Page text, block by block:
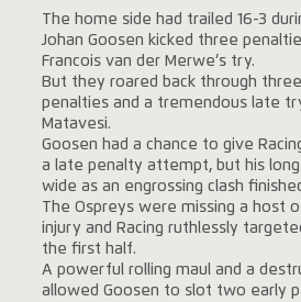
The home side had trailed 16-3
Johan Goosen kicked three
Francois van der Merwe’s try.
But they roared back through three
penalties and a tremendous late
Matavesi.
Goosen had a chance to give
a late penalty attempt, but his
wide as an engrossing clash
The Ospreys were missing a host
injury and Racing ruthlessly
the first half.
A powerful rolling maul and a
allowed Goosen to slot two early